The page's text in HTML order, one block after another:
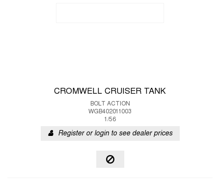
CROMWELL CRUISER TANK
BOLT ACTION
WGB402011003
1/56
Register or login to see dealer prices